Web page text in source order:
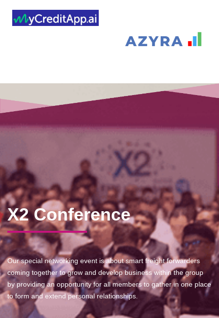
X2 Conference
Our special networking event is about smart freight forwarders
coming together to grow and develop business within the group
by providing an opportunity for all members to gather in one place
to form and extend personal relationships.